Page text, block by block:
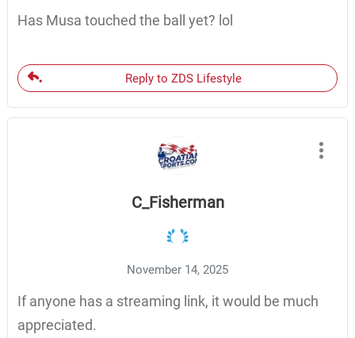
Has Musa touched the ball yet? lol
Reply to ZDS Lifestyle
C_Fisherman
November 14, 2025
If anyone has a streaming link, it would be much
appreciated.